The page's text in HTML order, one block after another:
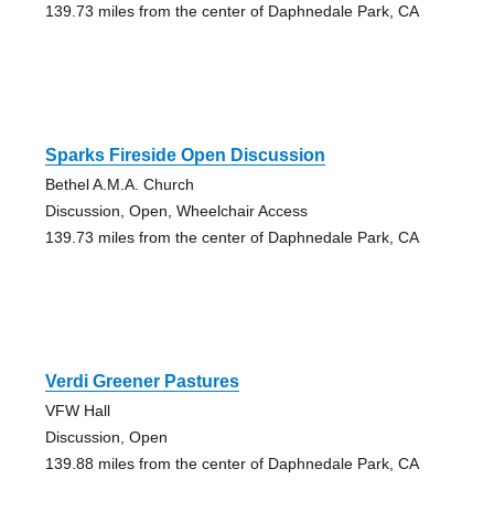
139.73 miles from the center of Daphnedale Park, CA
Sparks Fireside Open Discussion
Bethel A.M.A. Church
Discussion, Open, Wheelchair Access
139.73 miles from the center of Daphnedale Park, CA
Verdi Greener Pastures
VFW Hall
Discussion, Open
139.88 miles from the center of Daphnedale Park, CA